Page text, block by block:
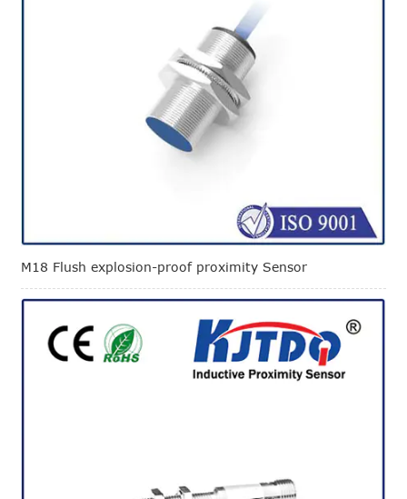
M18 Flush explosion-proof proximity Sensor